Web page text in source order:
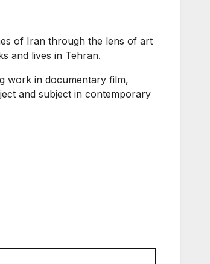
of Iran through the lens of art
and lives in Tehran.
work in documentary film,
and subject in contemporary